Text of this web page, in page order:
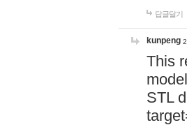
답글달기
kunpeng
This
STL